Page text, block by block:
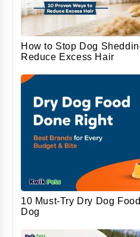
How to Stop Dog
Reduce Excess Hair
10 Must-Try Dry Dog
Dog